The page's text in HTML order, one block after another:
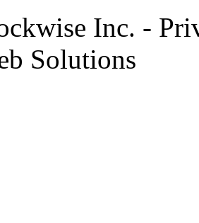
Inc. -
Solutions